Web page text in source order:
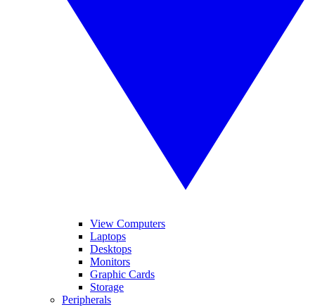
View Computers
Laptops
Desktops
Monitors
Graphic Cards
Storage
Peripherals